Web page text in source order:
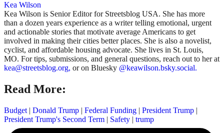
Kea Wilson
Kea Wilson is Senior Editor for Streetsblog USA. She has more
than a dozen years experience as a writer telling emotional, urgent
and actionable stories that motivate average Americans to get
involved in making their cities better places. She is also a novelist,
cyclist, and affordable housing advocate. She lives in St. Louis,
MO. For tips, submissions, and general questions, reach out to her at
kea@streetsblog.org, or on Bluesky @keawilson.bsky.social.
Read More:
Budget | Donald Trump | Federal Funding | President Trump |
President Trump's Second Term | Safety | trump